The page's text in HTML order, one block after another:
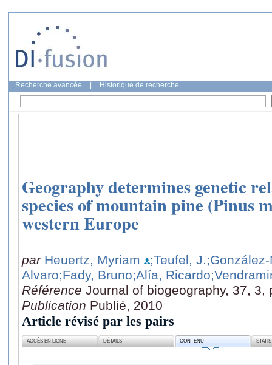
Recherche avancée Historique de recherche
Geography determines genetic
species of mountain pine (Pinus
western Europe
par Heuertz, Myriam ;Teufel, J.
Alvaro;Fady, Bruno;Alía, Ricardo
Référence Journal of biogeography, 37, 3,
Publication Publié, 2010
Article révisé par les pairs
ACCÈS EN LIGNE DÉTAILS CONTENU